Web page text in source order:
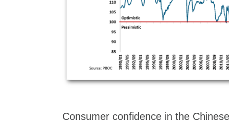
Consumer confidence in the